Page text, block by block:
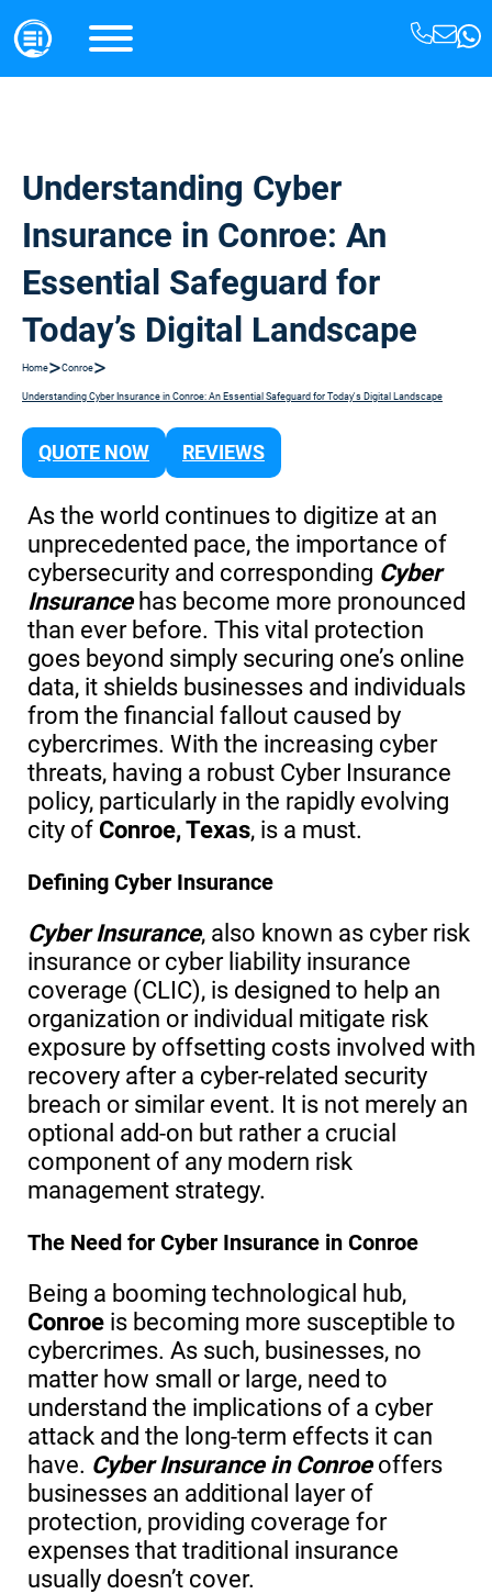
Understanding Cyber
Insurance in Conroe: An
Essential Safeguard for
Today’s Digital Landscape
Home>Conroe>
Understanding Cyber Insurance in Conroe: An Essential Safeguard for Today's Digital Landscape
QUOTE NOW REVIEWS
As the world continues to digitize at an
unprecedented pace, the importance of
cybersecurity and corresponding Cyber
Insurancehas become more pronounced
than ever before. This vital protection
goes beyond simply securing one’s online
data, it shields businesses and individuals
from the financial fallout caused by
cybercrimes. With the increasing cyber
threats, having a robust Cyber Insurance
policy, particularly in the rapidly evolving
city of Conroe, Texas, is a must.
Defining Cyber Insurance
Cyber Insurance, also known as cyber risk
insurance or cyber liability insurance
coverage (CLIC), is designed to help an
organization or individual mitigate risk
exposure by offsetting costs involved with
recovery after a cyber-related security
breach or similar event. It is not merely an
optional add-on but rather a crucial
component of any modern risk
management strategy.
The Need for Cyber Insurance in Conroe
Being a booming technological hub,
Conroe is becoming more susceptible to
cybercrimes. As such, businesses, no
matter how small or large, need to
understand the implications of a cyber
attack and the long-term effects it can
have. Cyber Insurance in Conroeoffers
businesses an additional layer of
protection, providing coverage for
expenses that traditional insurance
usually doesn’t cover.